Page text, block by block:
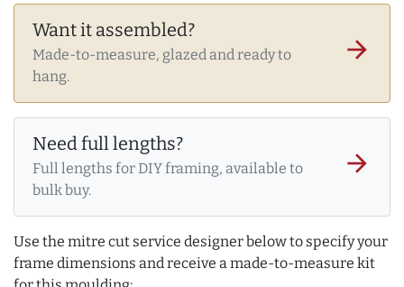
Want it assembled?
Made-to-measure, glazed and ready to
hang.
arrow_forward
Need full lengths?
Full lengths for DIY framing, available to
bulk buy.
arrow_forward
Use the mitre cut service designer below to specify your
frame dimensions and receive a made-to-measure kit